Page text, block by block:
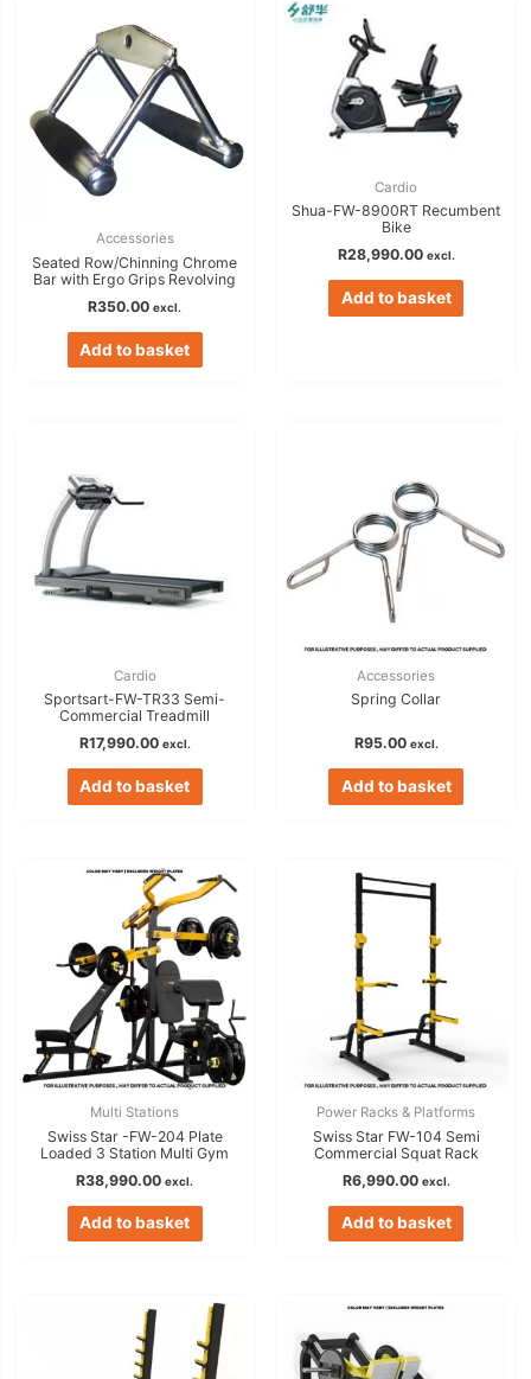
Accessories
Seated Row/Chinning Chrome
Bar with Ergo Grips Revolving
R350.00 excl.
Add to basket
Cardio
Shua-FW-8900RT Recumbent
Bike
R28,990.00 excl.
Add to basket
Cardio
Sportsart-FW-TR33 Semi-
Commercial Treadmill
R17,990.00 excl.
Add to basket
Accessories
Spring Collar
R95.00 excl.
Add to basket
Multi Stations
Swiss Star -FW-204 Plate
Loaded 3 Station Multi Gym
R38,990.00 excl.
Add to basket
Power Racks & Platforms
Swiss Star FW-104 Semi
Commercial Squat Rack
R6,990.00 excl.
Add to basket